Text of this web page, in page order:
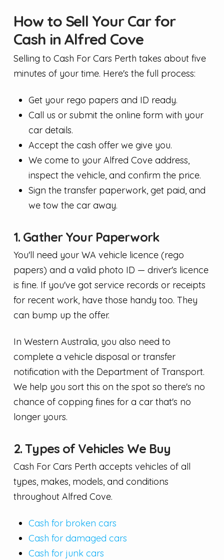
How to Sell Your Car for
Cash in Alfred Cove
Selling to Cash For Cars Perth takes about five
minutes of your time. Here's the full process:
Get your rego papers and ID ready.
Call us or submit the online form with your
car details.
Accept the cash offer we give you.
We come to your Alfred Cove address,
inspect the vehicle, and confirm the price.
Sign the transfer paperwork, get paid, and
we tow the car away.
1. Gather Your Paperwork
You'll need your WA vehicle licence (rego
papers) and a valid photo ID — driver's licence
is fine. If you've got service records or receipts
for recent work, have those handy too. They
can bump up the offer.
In Western Australia, you also need to
complete a vehicle disposal or transfer
notification with the Department of Transport.
We help you sort this on the spot so there's no
chance of copping fines for a car that's no
longer yours.
2. Types of Vehicles We Buy
Cash For Cars Perth accepts vehicles of all
types, makes, models, and conditions
throughout Alfred Cove.
Cash for broken cars
Cash for damaged cars
Cash for junk cars